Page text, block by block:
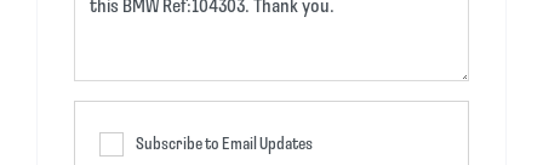
Subscribe to Email Updates